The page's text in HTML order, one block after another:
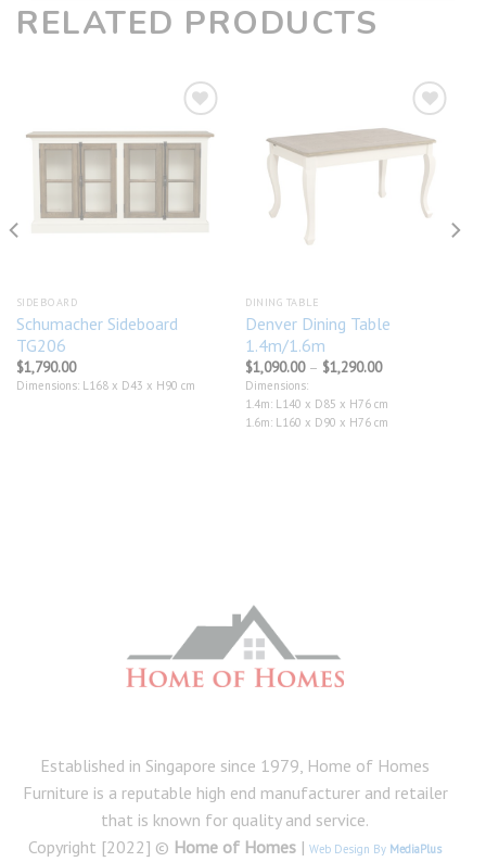
RELATED PRODUCTS
wishlist
SIDEBOARD
Schumacher Sideboard
TG206
$1,790.00
Dimensions: L168 x D43 x H90 cm
wishlist
DINING TABLE
Denver Dining Table
1.4m/1.6m
$1,090.00 – $1,290.00Price
through
$1,290.00
Dimensions:
1.4m: L140 x D85 x H76 cm
1.6m: L160 x D90 x H76 cm
Established in Singapore since 1979, Home of Homes
Furniture is a reputable high end manufacturer and retailer
that is known for quality and service.
Copyright [2022] © Home of Homes | Web Design By MediaPlus